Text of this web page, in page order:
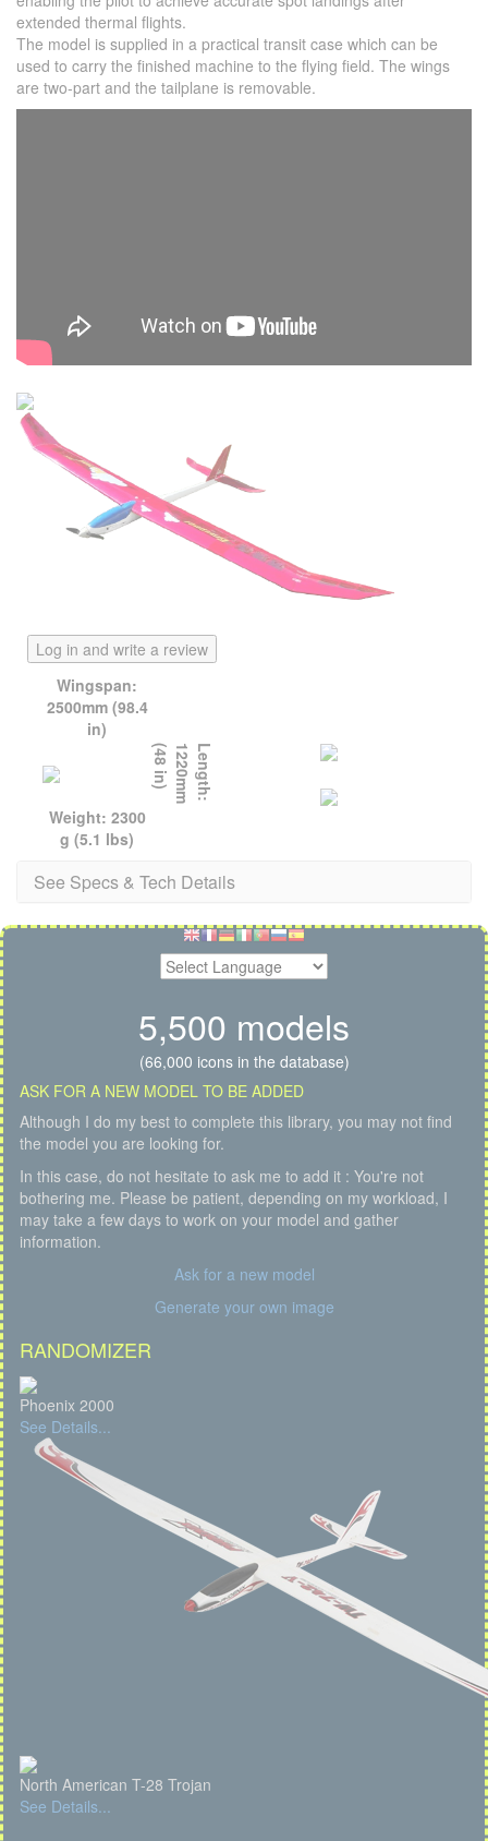
extended thermal flights.
The model is supplied in a practical transit case which can be
used to carry the finished machine to the flying field. The wings
are two-part and the tailplane is removable.
Log in and write a review
Wingspan:
2500mm (98.4
in)
L
e
n
g
t
h
:
1
2
2
0
m
m
(
4
8
i
n
)
Weight: 2300
g (5.1 lbs)
See Specs & Tech Details
5,500 models
(66,000 icons in the database)
ASK FOR A NEW MODEL TO BE ADDED
Although I do my best to complete this library, you may not find
the model you are looking for.
In this case, do not hesitate to ask me to add it : You're not
bothering me. Please be patient, depending on my workload, I
may take a few days to work on your model and gather
information.
Ask for a new model
Generate your own image
RANDOMIZER
Phoenix 2000
See Details...
North American T-28 Trojan
See Details...